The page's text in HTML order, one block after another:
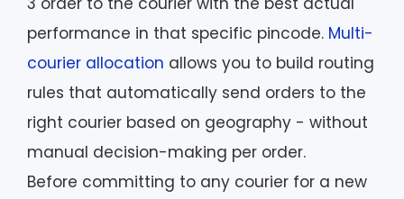
performance in that specific pincode. Multi-
courier allocation allows you to build routing
rules that automatically send orders to the
right courier based on geography - without
manual decision-making per order.
Before committing to any courier for a new